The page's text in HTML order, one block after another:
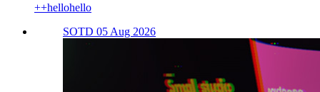
++hellohello
SOTD 05 Aug 2026